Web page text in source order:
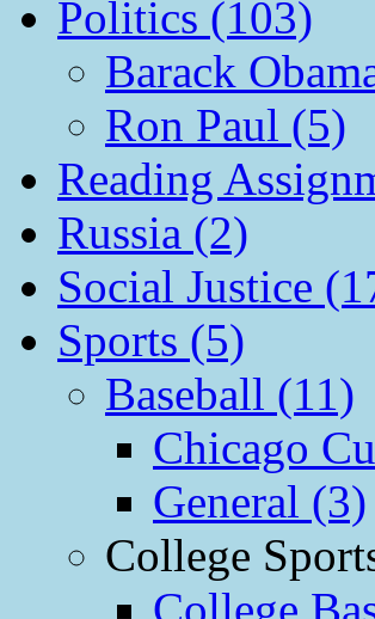
Politics (103)
Barack
Ron Paul (5)
Reading
Russia (2)
Social Justice
Sports (5)
Baseball (11)
Chicago
General (3)
College
College